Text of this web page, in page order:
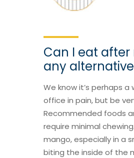
Can I eat
any
We know it’s perhaps
office in pain, but be
Recommended foods
require minimal
mango, especially in a
biting the inside of the